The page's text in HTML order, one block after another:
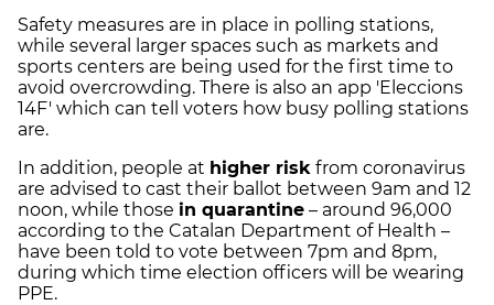
Safety measures are in place in polling stations,
while several larger spaces such as markets and
sports centers are being used for the first time to
avoid overcrowding. There is also an app 'Eleccions
14F' which can tell voters how busy polling stations
are.
In addition, people at higher risk from coronavirus
are advised to cast their ballot between 9am and 12
noon, while those in quarantine – around 96,000
according to the Catalan Department of Health –
have been told to vote between 7pm and 8pm,
during which time election officers will be wearing
PPE.